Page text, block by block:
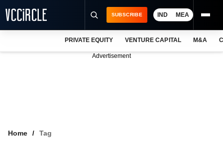
SUBSCRIBE IND MEA
PRIVATE EQUITY VENTURE CAPITAL M&A
Advertisement
Home Tag